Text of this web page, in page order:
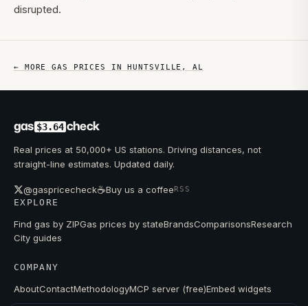
disrupted.
← MORE GAS PRICES INHUNTSVILLE ,AL
gas $3.64 check
Real prices at 50,000+ US stations. Driving distances, not
straight-line estimates. Updated daily.
@gaspricecheck☕Buy us a coffeeRSS
EXPLORE
Find gas by ZIPGas prices by stateBrandsComparisonsResearch
City guides
COMPANY
AboutContactMethodologyMCP server (free)Embed widgets